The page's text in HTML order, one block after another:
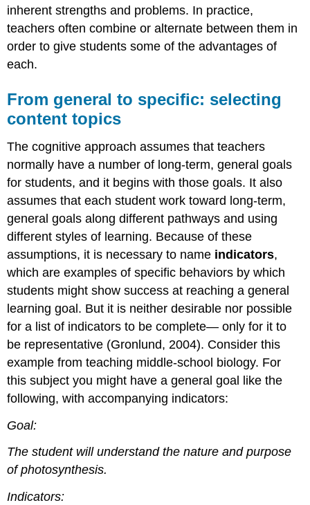
inherent strengths and problems. In practice,
teachers often combine or alternate between them in
order to give students some of the advantages of
each.
From general to specific: selecting
content topics
The cognitive approach assumes that teachers
normally have a number of long-term, general goals
for students, and it begins with those goals. It also
assumes that each student work toward long-term,
general goals along different pathways and using
different styles of learning. Because of these
assumptions, it is necessary to name indicators,
which are examples of specific behaviors by which
students might show success at reaching a general
learning goal. But it is neither desirable nor possible
for a list of indicators to be complete— only for it to
be representative (Gronlund, 2004). Consider this
example from teaching middle-school biology. For
this subject you might have a general goal like the
following, with accompanying indicators:
Goal:
The student will understand the nature and purpose
of photosynthesis.
Indicators: